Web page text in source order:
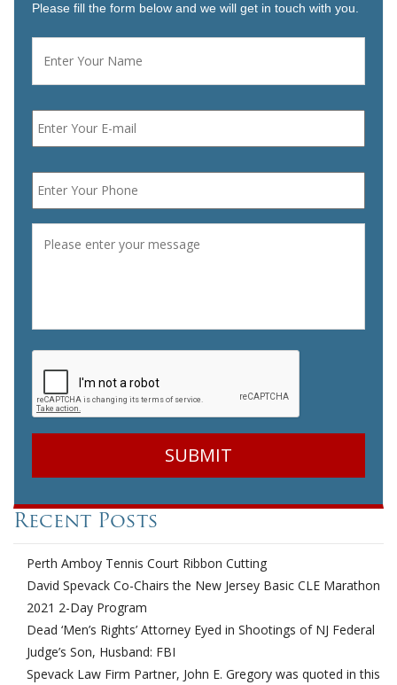
Please fill the form below and we will get in touch with you.
Name *
Email *
Phone *
Recent Posts
Perth Amboy Tennis Court Ribbon Cutting
David Spevack Co-Chairs the New Jersey Basic CLE Marathon
2021 2-Day Program
Dead ‘Men’s Rights’ Attorney Eyed in Shootings of NJ Federal
Judge’s Son, Husband: FBI
Spevack Law Firm Partner, John E. Gregory was quoted in this